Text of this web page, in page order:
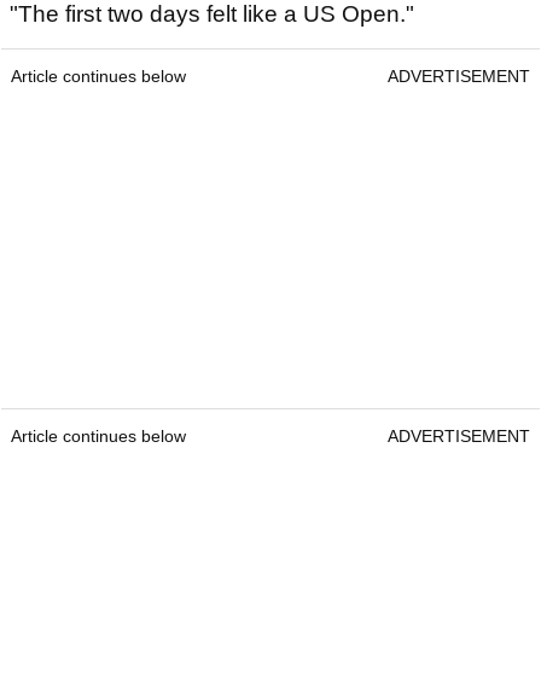
"The first two days felt like a US Open."
Article continues below ADVERTISEMENT
Article continues below ADVERTISEMENT